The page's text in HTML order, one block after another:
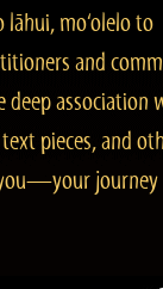
mo‘olelo to
and
deep association
pieces, and
you—your journey